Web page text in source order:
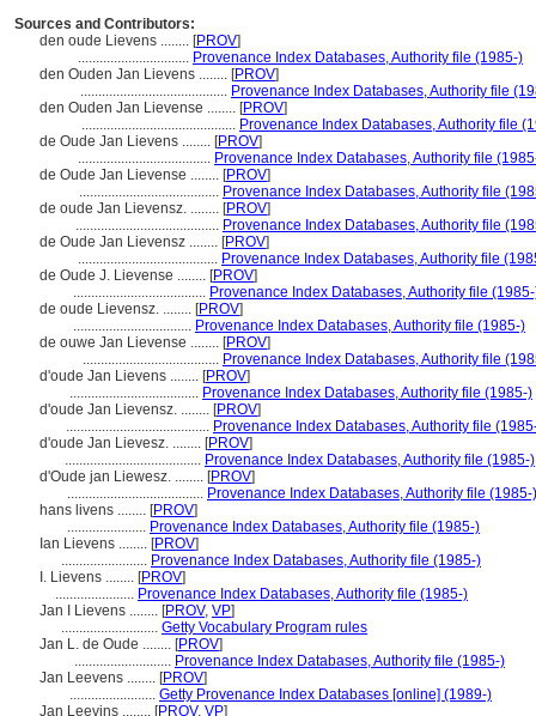
Sources and Contributors:
den oude Lievens ........ [PROV]
............................... Provenance Index Databases, Authority file (1985-)
den Ouden Jan Lievens ........ [PROV]
......................................... Provenance Index Databases, Authority file
den Ouden Jan Lievense ........ [PROV]
........................................... Provenance Index Databases, Authority file
de Oude Jan Lievens ........ [PROV]
..................................... Provenance Index Databases, Authority file
de Oude Jan Lievense ........ [PROV]
....................................... Provenance Index Databases, Authority file
de oude Jan Lievensz. ........ [PROV]
........................................ Provenance Index Databases, Authority file
de Oude Jan Lievensz ........ [PROV]
....................................... Provenance Index Databases, Authority file
de Oude J. Lievense ........ [PROV]
..................................... Provenance Index Databases, Authority file
de oude Lievensz. ........ [PROV]
................................. Provenance Index Databases, Authority file (1985-)
de ouwe Jan Lievense ........ [PROV]
...................................... Provenance Index Databases, Authority file
d'oude Jan Lievens ........ [PROV]
.................................... Provenance Index Databases, Authority file (1985-)
d'oude Jan Lievensz. ........ [PROV]
........................................ Provenance Index Databases, Authority file
d'oude Jan Lievesz. ........ [PROV]
...................................... Provenance Index Databases, Authority file (1985-)
d'Oude jan Liewesz. ........ [PROV]
...................................... Provenance Index Databases, Authority file (1985-)
hans livens ........ [PROV]
...................... Provenance Index Databases, Authority file (1985-)
Ian Lievens ........ [PROV]
........................ Provenance Index Databases, Authority file (1985-)
I. Lievens ........ [PROV]
...................... Provenance Index Databases, Authority file (1985-)
Jan I Lievens ........ [PROV, VP]
........................... Getty Vocabulary Program rules
Jan L. de Oude ........ [PROV]
........................... Provenance Index Databases, Authority file (1985-)
Jan Leevens ........ [PROV]
........................ Getty Provenance Index Databases [online] (1989-)
Jan Leevins ........ [PROV, VP]